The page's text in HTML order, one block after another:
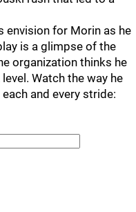
envision for Morin as he
is a glimpse of the
organization thinks he
Watch the way he
and every stride: